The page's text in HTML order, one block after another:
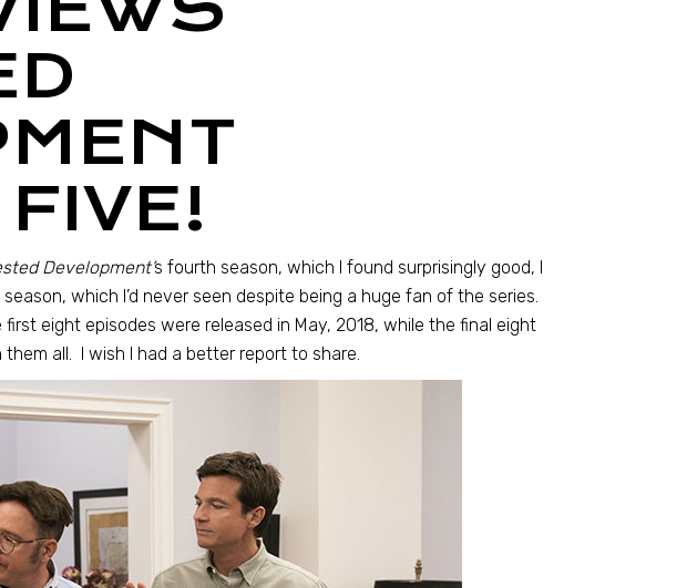
Development’s fourth season, which I found surprisingly good, I
which I’d never seen despite being a huge fan of the series.
eight episodes were released in May, 2018, while the final eight
all. I wish I had a better report to share.